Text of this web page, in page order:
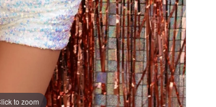
to zoom
to zoom